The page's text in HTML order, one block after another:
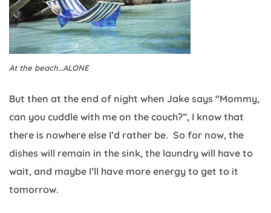
At the beach…ALONE
But then at the end of night when Jake says “Mommy,
can you cuddle with me on the couch?”, I know that
there is nowhere else I’d rather be. So for now, the
dishes will remain in the sink, the laundry will have to
wait, and maybe I’ll have more energy to get to it
tomorrow.